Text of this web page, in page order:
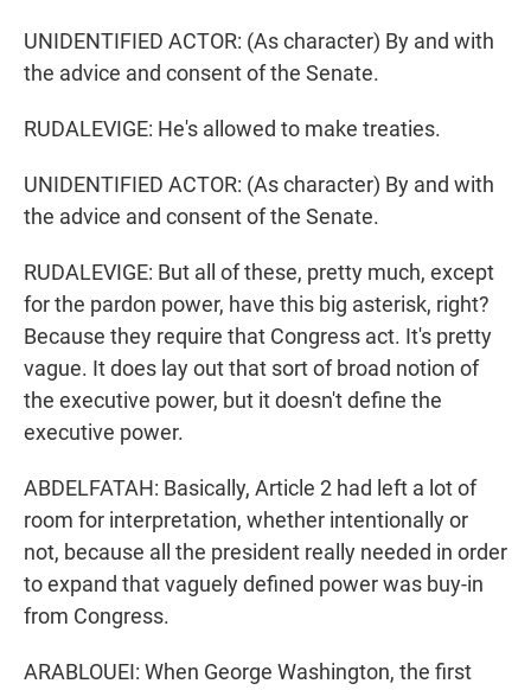
UNIDENTIFIED ACTOR: (As character) By and with
the advice and consent of the Senate.
RUDALEVIGE: He's allowed to make treaties.
UNIDENTIFIED ACTOR: (As character) By and with
the advice and consent of the Senate.
RUDALEVIGE: But all of these, pretty much, except
for the pardon power, have this big asterisk, right?
Because they require that Congress act. It's pretty
vague. It does lay out that sort of broad notion of
the executive power, but it doesn't define the
executive power.
ABDELFATAH: Basically, Article 2 had left a lot of
room for interpretation, whether intentionally or
not, because all the president really needed in order
to expand that vaguely defined power was buy-in
from Congress.
ARABLOUEI: When George Washington, the first